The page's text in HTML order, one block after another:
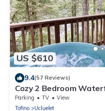
US $610
9.4(57 Reviews)
Cozy 2 Bedroom
Tub!
Parking TV
View
Tofino
Ucluelet